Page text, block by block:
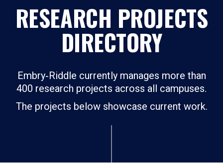
RESEARCH PROJECTS
DIRECTORY
Embry‑Riddle currently manages more than
400 research projects across all campuses.
The projects below showcase current work.